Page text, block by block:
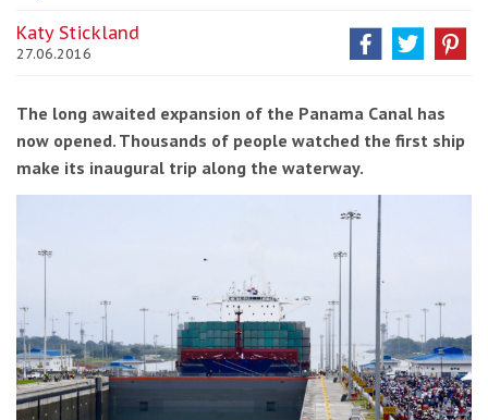
Katy Stickland
27.06.2016
The long awaited expansion of the Panama Canal has
now opened. Thousands of people watched the first ship
make its inaugural trip along the waterway.